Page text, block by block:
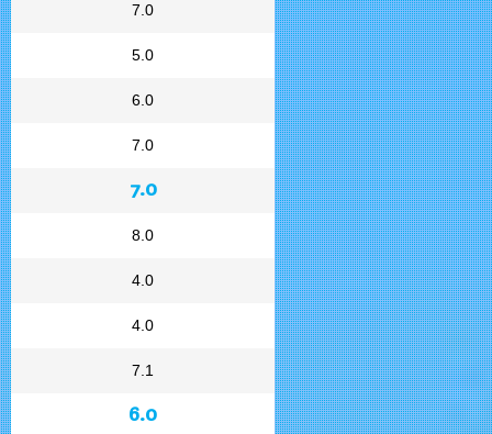
7.0
5.0
6.0
7.0
7.0
8.0
4.0
4.0
7.1
6.0